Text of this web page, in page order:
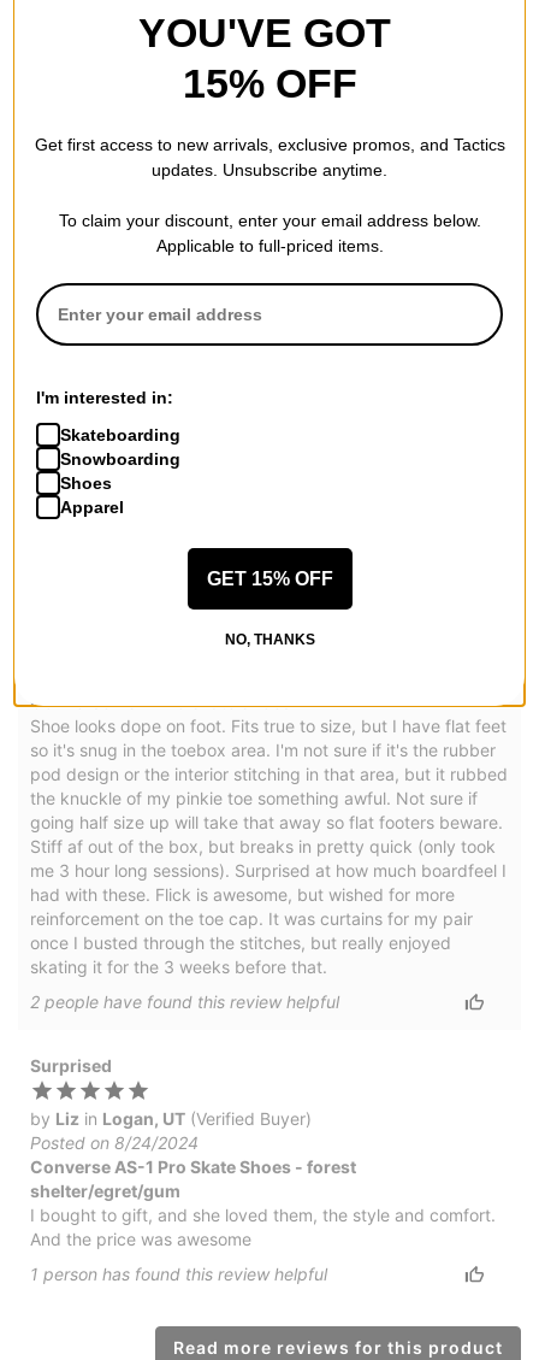
Converse AS-1 Pro Skate Shoes - dark
burgundy/egret/gum
easy need a shoe horn.
Durable and good looking
Posted on 1/12/2025
Converse AS-1 Pro Skate Shoes - black/black/gum
These are my favorite shoes so far. Theyre really
comfortable and hold up well. The sole is cushioned so my
feet last longer before hurting. Theyre so nice I bought 2.
Slimmer & Lighter Dunk Dressed as an Oxford
Converse AS-1 Pro Skate Shoes
Shoe looks dope on foot. Fits true to size, but I have flat feet
so it's snug in the toebox area. I'm not sure if it's the rubber
pod design or the interior stitching in that area, but it rubbed
the knuckle of my pinkie toe something awful. Not sure if
going half size up will take that away so flat footers beware.
Stiff af out of the box, but breaks in pretty quick (only took
me 3 hour long sessions). Surprised at how much boardfeel I
had with these. Flick is awesome, but wished for more
reinforcement on the toe cap. It was curtains for my pair
once I busted through the stitches, but really enjoyed
skating it for the 3 weeks before that.
2 people have found this review helpful
Surprised
by Liz in Logan, UT (Verified Buyer)
Posted on 8/24/2024
Converse AS-1 Pro Skate Shoes - forest
shelter/egret/gum
I bought to gift, and she loved them, the style and comfort.
And the price was awesome
1 person has found this review helpful
Read more reviews for this product
YOU'VE GOT
15% OFF
Get first access to new arrivals, exclusive promos, and Tactics
updates. Unsubscribe anytime.
To claim your discount, enter your email address below.
Applicable to full-priced items.
I'm interested in:
Skateboarding
Snowboarding
Shoes
Apparel
GET 15% OFF
NO, THANKS